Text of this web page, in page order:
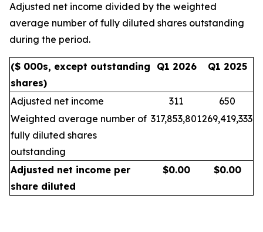
Adjusted net income divided by the weighted
average number of fully diluted shares outstanding
during the period.
($ 000s, except outstanding
shares)
Q1 2026 Q1 2025
Adjusted net income 311
650
Weighted average number of
fully diluted shares
outstanding
317,853,801269,419,333
Adjusted net income per
share diluted
$0.00 $0.00